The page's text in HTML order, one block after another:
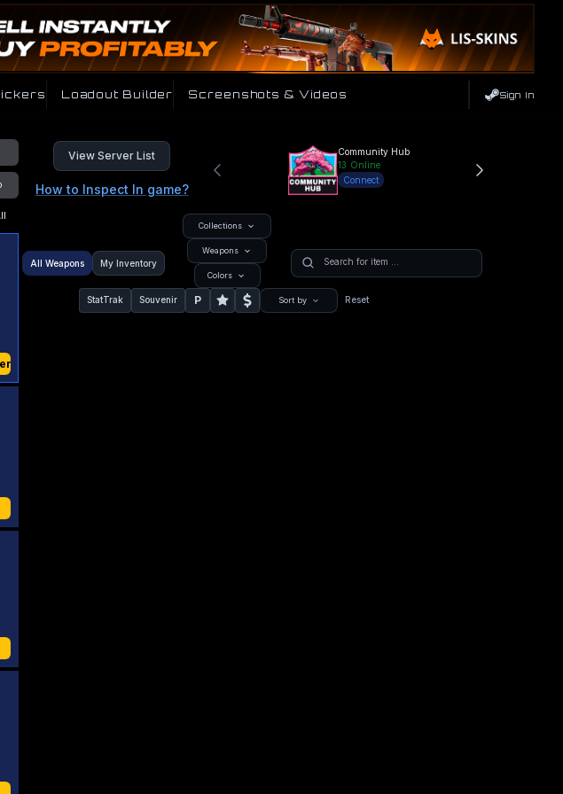
Loadout Builder Screenshots & Videos Sign In
View Server List
How to Inspect In game?
Community Hub
13 Online
Connect
All Weapons My Inventory
Collections
Weapons
Colors
StatTrak Souvenir P Sort by Reset